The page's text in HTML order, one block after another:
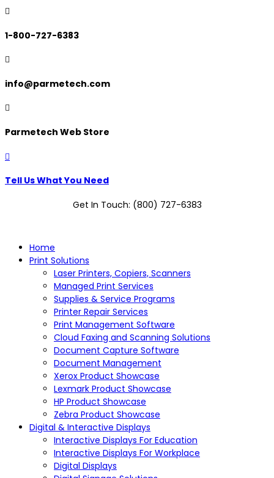

1-800-727-6383

info@parmetech.com

Parmetech Web Store

Tell Us What You Need
Get In Touch: (800) 727-6383
Home
Print Solutions
Laser Printers, Copiers, Scanners
Managed Print Services
Supplies & Service Programs
Printer Repair Services
Print Management Software
Cloud Faxing and Scanning Solutions
Document Capture Software
Document Management
Xerox Product Showcase
Lexmark Product Showcase
HP Product Showcase
Zebra Product Showcase
Digital & Interactive Displays
Interactive Displays For Education
Interactive Displays For Workplace
Digital Displays